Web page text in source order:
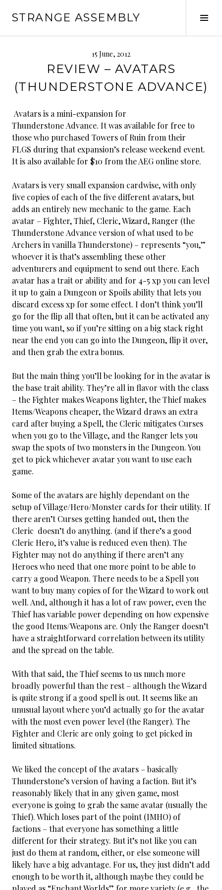
STRANGE ASSEMBLY
15 June, 2012
REVIEW – AVATARS
(THUNDERSTONE ADVANCE)
Avatars is a mini-expansion for
Thunderstone Advance. It was available for free to
those who purchased Towers of Ruin from their
FLGS during that expansion’s release weekend event.
It is also available for $10 from the AEG online store.
Avatars is very small expansion cardwise, with only
five copies of each of the five different avatars, but
adds an entirely new mechanic to the game. Each
avatar – Fighter, Thief, Cleric, Wizard, Ranger (the
Thunderstone Advance version of what used to be
Archers in vanilla Thunderstone) – represents “you,”
whoever it is that’s assembling these other
adventurers and equipment to send out there. Each
avatar has a trait or ability and for 4-5 xp you can level
it up to gain a Dungeon or Spoils ability that lets you
discard excess xp for some effect. I don’t think you’ll
go for the flip all that often, but it can be activated any
time you want, so if you’re sitting on a big stack right
near the end you can go into the Dungeon, flip it over,
and then grab the extra bonus.
But the main thing you’ll be looking for in the avatar is
the base trait ability. They’re all in flavor with the class
– the Fighter makes Weapons lighter, the Thief makes
Items/Weapons cheaper, the Wizard draws an extra
card after buying a Spell, the Cleric mitigates Curses
when you go to the Village, and the Ranger lets you
swap the spots of two monsters in the Dungeon. You
get to pick whichever avatar you want to use each
game.
Some of the avatars are highly dependant on the
setup of Village/Hero/Monster cards for their utility. If
there aren’t Curses getting handed out, then the
Cleric doesn’t do anything. (and if there’s a good
Cleric Hero, it’s value is reduced even then). The
Fighter may not do anything if there aren’t any
Heroes who need that one more point to be able to
carry a good Weapon. There needs to be a Spell you
want to buy many copies of for the Wizard to work out
well. And, although it has a lot of raw power, even the
Thief has variable power depending on how expensive
the good Items/Weapons are. Only the Ranger doesn’t
have a straightforward correlation between its utility
and the spread on the table.
With that said, the Thief seems to us much more
broadly powerful than the rest – although the Wizard
is quite strong if a good spell is out. It seems like an
unusual layout where you’d actually go for the avatar
with the most even power level (the Ranger). The
Fighter and Cleric are only going to get picked in
limited situations.
We liked the concept of the avatars – basically
Thunderstone’s version of having a faction. But it’s
reasonably likely that in any given game, most
everyone is going to grab the same avatar (usually the
Thief). Which loses part of the point (IMHO) of
factions – that everyone has something a little
different for their strategy. But it’s not like you can
just do them at random, either, or else someone will
likely have a big advantage. For us, they just didn’t add
enough to be worth it, although maybe they could be